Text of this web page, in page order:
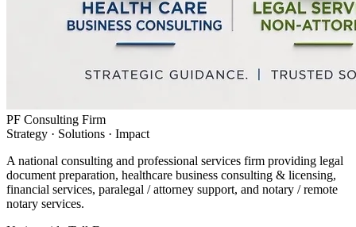
PF Consulting Firm
Strategy · Solutions · Impact
A national consulting and professional services firm providing legal
document preparation, healthcare business consulting & licensing,
financial services, paralegal / attorney support, and notary / remote
notary services.